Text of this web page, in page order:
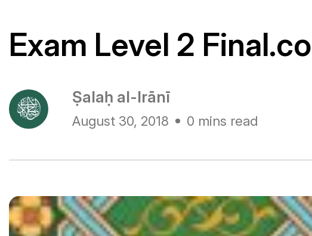
Exam Level 2
Ṣalaḥ al-Irānī
August 30, 2018 0 mins read